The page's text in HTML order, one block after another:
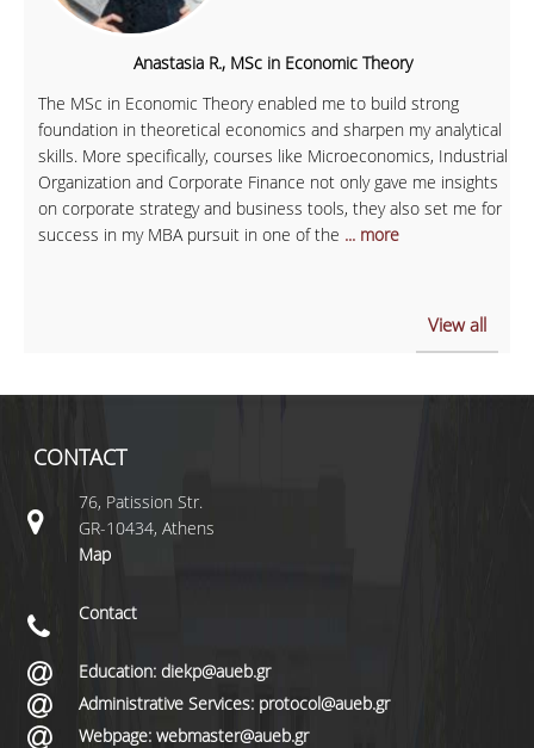
Anastasia R., MSc in Economic Theory
The MSc in Economic Theory enabled me to build strong
foundation in theoretical economics and sharpen my analytical
skills. More specifically, courses like Microeconomics, Industrial
Organization and Corporate Finance not only gave me insights
on corporate strategy and business tools, they also set me for
success in my MBA pursuit in one of the ... more
View all
CONTACT
76, Patission Str.
GR-10434, Athens
Map
Contact
Education: diekp@aueb.gr
Administrative Services: protocol@aueb.gr
Webpage: webmaster@aueb.gr